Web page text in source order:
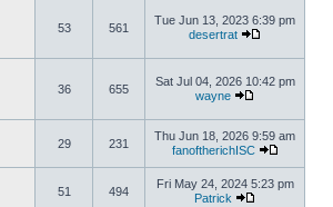
53 561
Tue Jun 13, 2023 6:39 pm
desertrat
36 655
Sat Jul 04, 2026 10:42 pm
wayne
29 231
Thu Jun 18, 2026 9:59 am
fanoftherichISC
51 494
Fri May 24, 2024 5:23 pm
Patrick